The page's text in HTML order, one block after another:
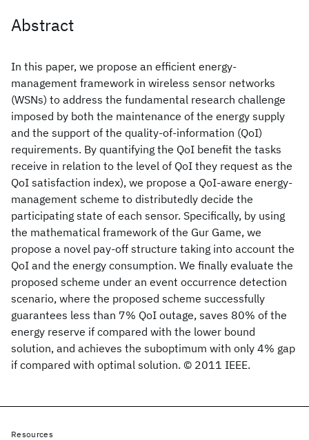
Abstract
In this paper, we propose an efficient energy-
management framework in wireless sensor networks
(WSNs) to address the fundamental research challenge
imposed by both the maintenance of the energy supply
and the support of the quality-of-information (QoI)
requirements. By quantifying the QoI benefit the tasks
receive in relation to the level of QoI they request as the
QoI satisfaction index), we propose a QoI-aware energy-
management scheme to distributedly decide the
participating state of each sensor. Specifically, by using
the mathematical framework of the Gur Game, we
propose a novel pay-off structure taking into account the
QoI and the energy consumption. We finally evaluate the
proposed scheme under an event occurrence detection
scenario, where the proposed scheme successfully
guarantees less than 7% QoI outage, saves 80% of the
energy reserve if compared with the lower bound
solution, and achieves the suboptimum with only 4% gap
if compared with optimal solution. © 2011 IEEE.
Resources